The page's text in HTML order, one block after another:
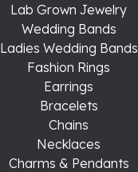
Lab Grown Jewelry
Wedding Bands
Ladies Wedding Bands
Fashion Rings
Earrings
Bracelets
Chains
Necklaces
Charms & Pendants